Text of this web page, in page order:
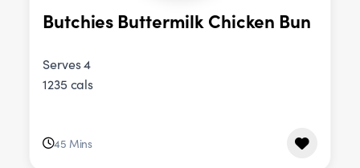
Butchies Buttermilk Chicken Bun
Serves 4
1235 cals
45 Mins